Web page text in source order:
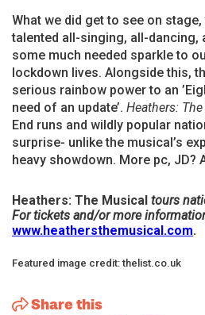
What we did get to see on
talented all-singing, all-dancing,
some much needed sparkle to
lockdown lives. Alongside this,
serious rainbow power to an
need of an update’. Heathers: The
End runs and wildly popular
surprise- unlike the musical’s
heavy showdown. More pc, JD?
Heathers: The Musical tours
For tickets and/or more
www.heathersthemusical.com.
Featured image credit: thelist.co.uk
Share this